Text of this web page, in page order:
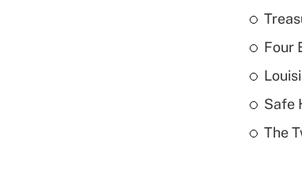
Four
Safe
The